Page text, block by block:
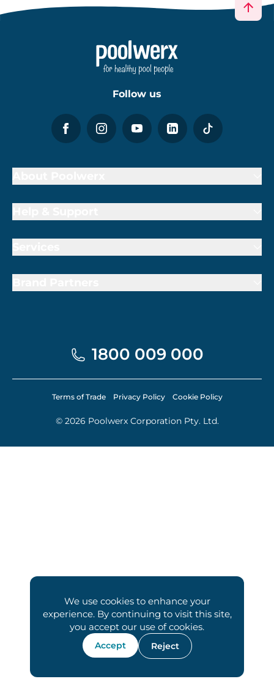
We use cookies to enhance your
experience. By continuing to visit this site,
you accept our use of cookies.
Accept Reject
Follow us
1800 009 000
© 2026 Poolwerx Corporation Pty. Ltd.
Terms of Trade Privacy Policy Cookie Policy